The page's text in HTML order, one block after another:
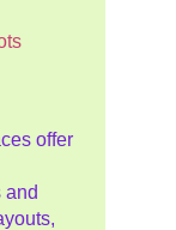
offer
and